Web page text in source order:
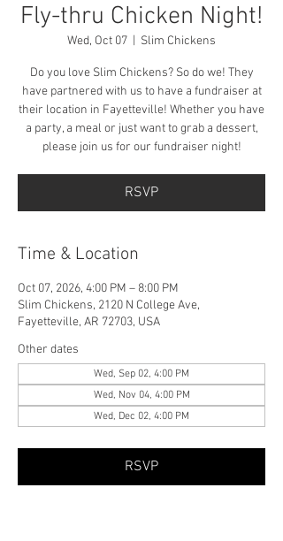
Fly-thru Chicken Night!
Wed, Oct 07 Slim Chickens
Do you love Slim Chickens? So do we! They
have partnered with us to have a fundraiser at
their location in Fayetteville! Whether you have
a party, a meal or just want to grab a dessert,
please join us for our fundraiser night!
RSVP
Time & Location
Oct 07, 2026, 4:00 PM – 8:00 PM
Slim Chickens, 2120 N College Ave,
Fayetteville, AR 72703, USA
Other dates
Wed, Sep 02, 4:00 PM
Wed, Nov 04, 4:00 PM
Wed, Dec 02, 4:00 PM
RSVP